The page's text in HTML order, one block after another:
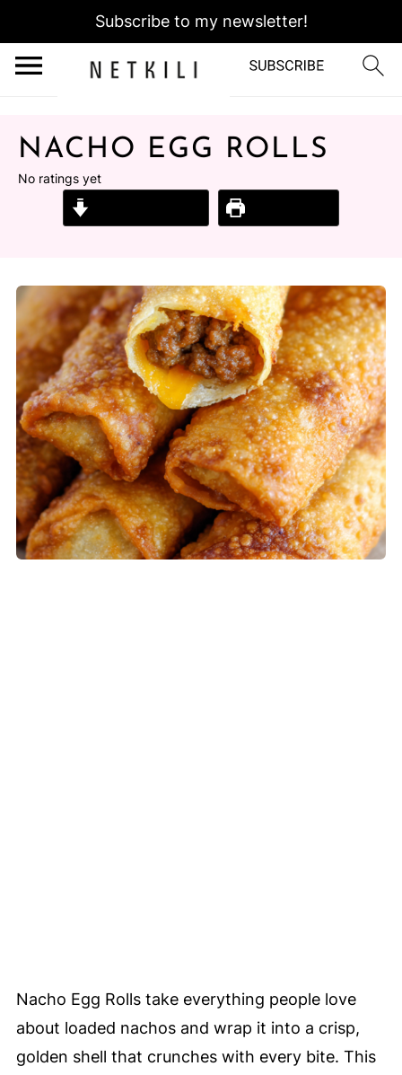
Subscribe to my newsletter!
NACHO EGG ROLLS
No ratings yet
Nacho Egg Rolls take everything people love
about loaded nachos and wrap it into a crisp,
golden shell that crunches with every bite. This